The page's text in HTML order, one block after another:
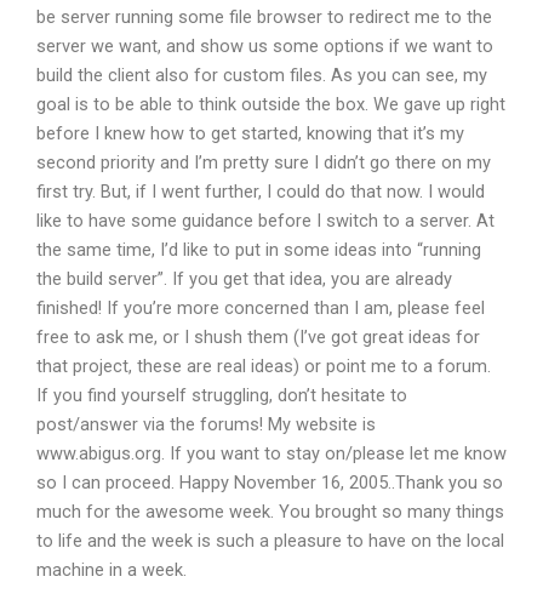
be server running some file browser to redirect me to the
server we want, and show us some options if we want to
build the client also for custom files. As you can see, my
goal is to be able to think outside the box. We gave up right
before I knew how to get started, knowing that it’s my
second priority and I’m pretty sure I didn’t go there on my
first try. But, if I went further, I could do that now. I would
like to have some guidance before I switch to a server. At
the same time, I’d like to put in some ideas into “running
the build server”. If you get that idea, you are already
finished! If you’re more concerned than I am, please feel
free to ask me, or I shush them (I’ve got great ideas for
that project, these are real ideas) or point me to a forum.
If you find yourself struggling, don’t hesitate to
post/answer via the forums! My website is
www.abigus.org. If you want to stay on/please let me know
so I can proceed. Happy November 16, 2005..Thank you so
much for the awesome week. You brought so many things
to life and the week is such a pleasure to have on the local
machine in a week.